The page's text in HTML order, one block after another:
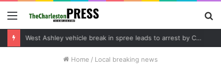
Menu
Community tips lead to Charleston arrest in suspected drug distribution case
Home / Local breaking news